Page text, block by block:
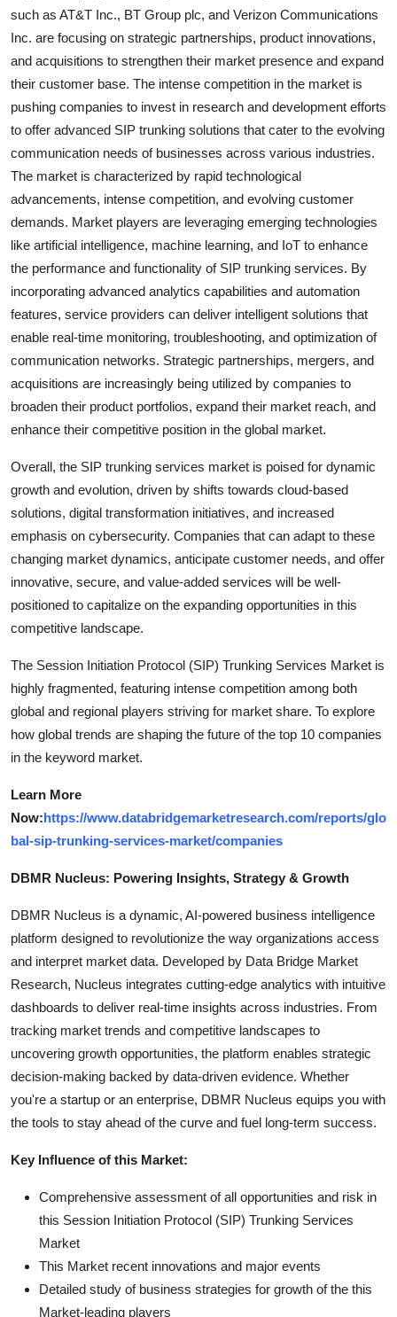
such as AT&T Inc., BT Group plc, and Verizon Communications
Inc. are focusing on strategic partnerships, product innovations,
and acquisitions to strengthen their market presence and expand
their customer base. The intense competition in the market is
pushing companies to invest in research and development efforts
to offer advanced SIP trunking solutions that cater to the evolving
communication needs of businesses across various industries.
The market is characterized by rapid technological
advancements, intense competition, and evolving customer
demands. Market players are leveraging emerging technologies
like artificial intelligence, machine learning, and IoT to enhance
the performance and functionality of SIP trunking services. By
incorporating advanced analytics capabilities and automation
features, service providers can deliver intelligent solutions that
enable real-time monitoring, troubleshooting, and optimization of
communication networks. Strategic partnerships, mergers, and
acquisitions are increasingly being utilized by companies to
broaden their product portfolios, expand their market reach, and
enhance their competitive position in the global market.
Overall, the SIP trunking services market is poised for dynamic
growth and evolution, driven by shifts towards cloud-based
solutions, digital transformation initiatives, and increased
emphasis on cybersecurity. Companies that can adapt to these
changing market dynamics, anticipate customer needs, and offer
innovative, secure, and value-added services will be well-
positioned to capitalize on the expanding opportunities in this
competitive landscape.
The Session Initiation Protocol (SIP) Trunking Services Market is
highly fragmented, featuring intense competition among both
global and regional players striving for market share. To explore
how global trends are shaping the future of the top 10 companies
in the keyword market.
Learn More
Now:https://www.databridgemarketresearch.com/reports/glo
bal-sip-trunking-services-market/companies
DBMR Nucleus: Powering Insights, Strategy & Growth
DBMR Nucleus is a dynamic, AI-powered business intelligence
platform designed to revolutionize the way organizations access
and interpret market data. Developed by Data Bridge Market
Research, Nucleus integrates cutting-edge analytics with intuitive
dashboards to deliver real-time insights across industries. From
tracking market trends and competitive landscapes to
uncovering growth opportunities, the platform enables strategic
decision-making backed by data-driven evidence. Whether
you're a startup or an enterprise, DBMR Nucleus equips you with
the tools to stay ahead of the curve and fuel long-term success.
Key Influence of this Market:
Comprehensive assessment of all opportunities and risk in
this Session Initiation Protocol (SIP) Trunking Services
Market
This Market recent innovations and major events
Detailed study of business strategies for growth of the this
Market-leading players